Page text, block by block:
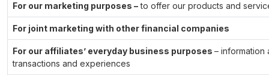
For our marketing purposes –to offer our products and
For joint marketing with other financial companies
For our affiliates’ everyday business purposes – information
transactions and experiences